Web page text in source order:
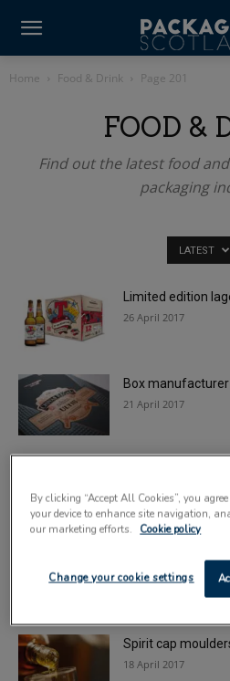
Home Food & Drink Page 201
FOOD &
Find out the latest food
packaging
LATEST
Limited edition
26 April 2017
Box
21 April 2017
20 April 2017
Inveralmond
19 April 2017
Spirit cap
18 April 2017
By clicking “Accept All Cookies”, you
your device to enhance site navigation,
our marketing efforts.
Cookie policy
Change your cookie settings